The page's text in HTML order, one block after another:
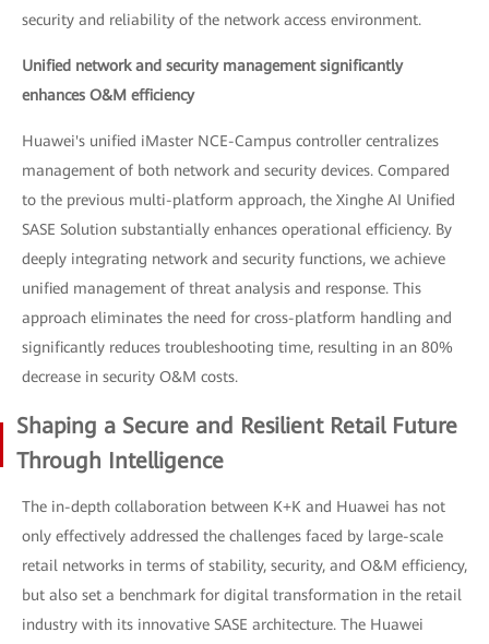
security and reliability of the network access environment.
Unified network and security management significantly
enhances O&M efficiency
Huawei's unified iMaster NCE-Campus controller centralizes
management of both network and security devices. Compared
to the previous multi-platform approach, the Xinghe AI Unified
SASE Solution substantially enhances operational efficiency. By
deeply integrating network and security functions, we achieve
unified management of threat analysis and response. This
approach eliminates the need for cross-platform handling and
significantly reduces troubleshooting time, resulting in an 80%
decrease in security O&M costs.
Shaping a Secure and Resilient Retail Future
Through Intelligence
The in-depth collaboration between K+K and Huawei has not
only effectively addressed the challenges faced by large-scale
retail networks in terms of stability, security, and O&M efficiency,
but also set a benchmark for digital transformation in the retail
industry with its innovative SASE architecture. The Huawei